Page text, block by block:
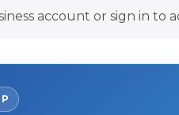
account or sign in to